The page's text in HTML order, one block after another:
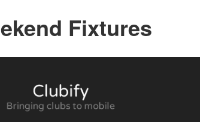
Fixtures